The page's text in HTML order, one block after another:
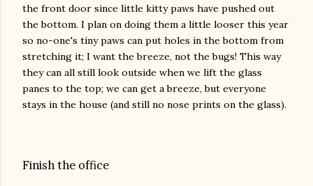
the front door since little kitty paws have pushed out
the bottom. I plan on doing them a little looser this year
so no-one's tiny paws can put holes in the bottom from
stretching it; I want the breeze, not the bugs! This way
they can all still look outside when we lift the glass
panes to the top; we can get a breeze, but everyone
stays in the house (and still no nose prints on the glass).
Finish the office